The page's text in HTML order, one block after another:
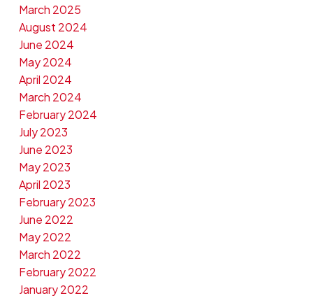
March 2025
August 2024
June 2024
May 2024
April 2024
March 2024
February 2024
July 2023
June 2023
May 2023
April 2023
February 2023
June 2022
May 2022
March 2022
February 2022
January 2022